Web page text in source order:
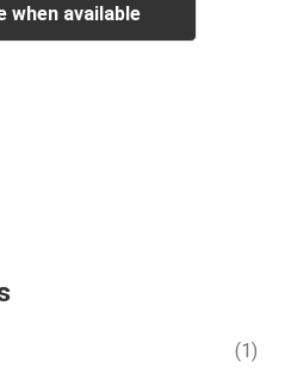
when available
(1)